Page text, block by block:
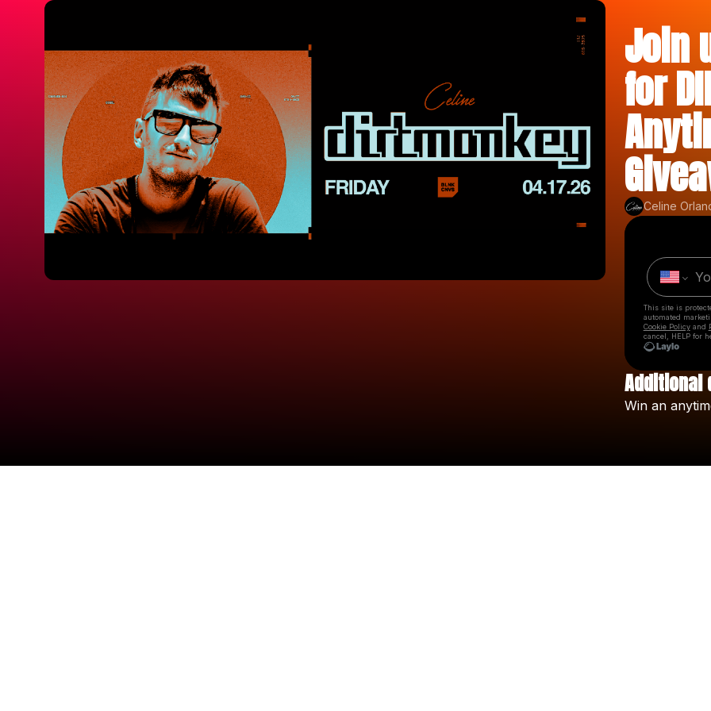
Join
for
Celine
This site is
automated
Cookie Policyand
cancel, HELP for
Additional
Win an